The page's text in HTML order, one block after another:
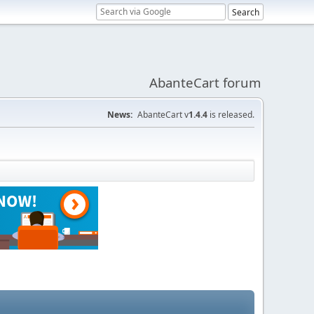
AbanteCart forum
News: AbanteCart v1.4.4 is released.